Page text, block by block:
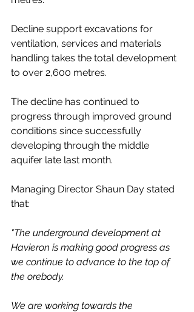
Decline support excavations for
ventilation, services and materials
handling takes the total development
to over 2,600 metres.
The decline has continued to
progress through improved ground
conditions since successfully
developing through the middle
aquifer late last month.
Managing Director Shaun Day stated
that:
"The underground development at
Havieron is making good progress as
we continue to advance to the top of
the orebody.
We are working towards the